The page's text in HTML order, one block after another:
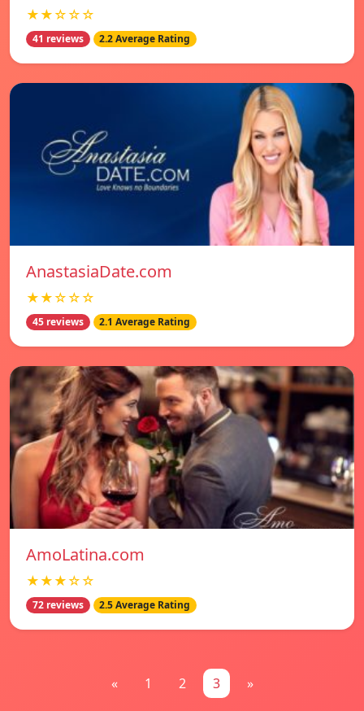
★★☆☆☆
41 reviews 2.2 Average Rating
AnastasiaDate.com
★★☆☆☆
45 reviews 2.1 Average Rating
AmoLatina.com
★★★☆☆
72 reviews 2.5 Average Rating
« 1 2 3 »